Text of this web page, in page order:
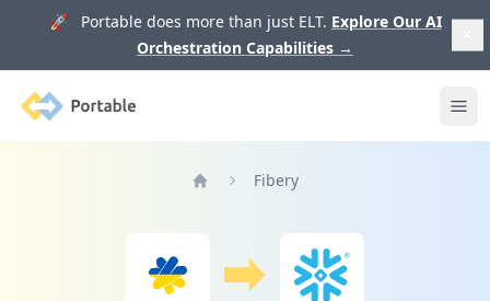
🚀 Portable does more than just ELT. Explore Our AI
Orchestration Capabilities →
Portable
Fibery